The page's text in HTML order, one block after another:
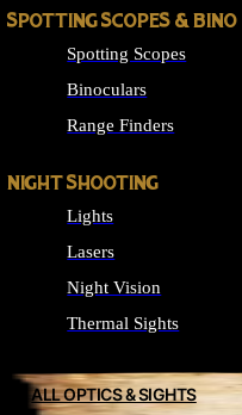
SPOTTING SCOPES & BINO
Spotting Scopes
Binoculars
Range Finders
NIGHT SHOOTING
Lights
Lasers
Night Vision
Thermal Sights
ALL OPTICS & SIGHTS